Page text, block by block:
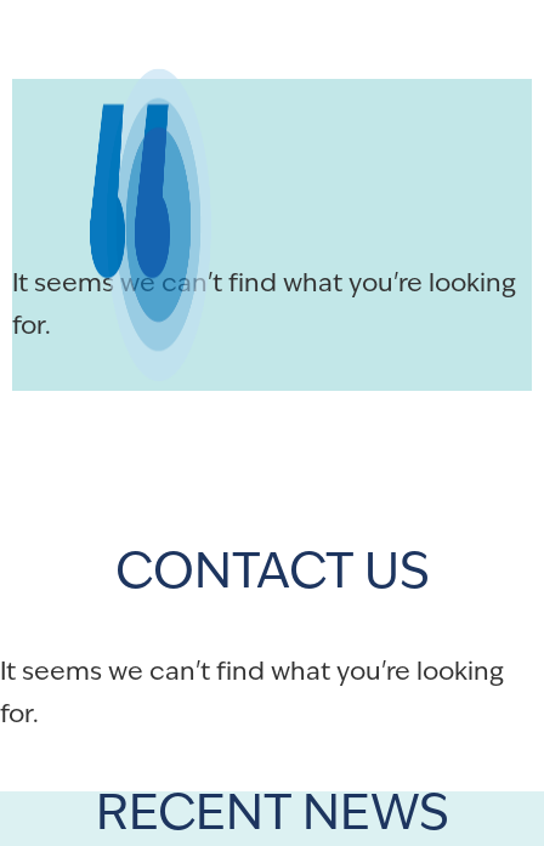
It seems we can't find what you're looking
for.
CONTACT US
It seems we can't find what you're looking
for.
RECENT NEWS